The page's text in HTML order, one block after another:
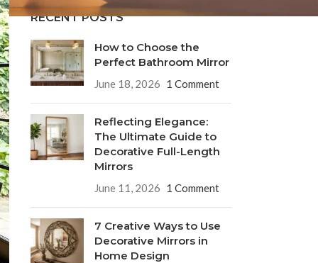
RECENT POSTS
How to Choose the
Perfect Bathroom Mirror
June 18, 2026 1 Comment
Reflecting Elegance:
The Ultimate Guide to
Decorative Full-Length
Mirrors
June 11, 2026 1 Comment
7 Creative Ways to Use
Decorative Mirrors in
Home Design